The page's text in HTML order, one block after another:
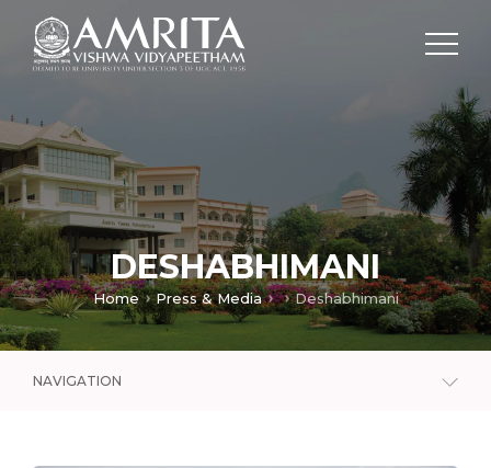
DESHABHIMANI
Home Press & Media Deshabhimani
NAVIGATION